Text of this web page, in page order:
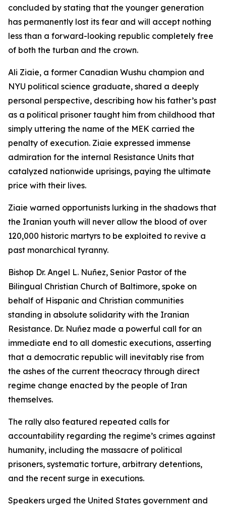
concluded by stating that the younger generation
has permanently lost its fear and will accept nothing
less than a forward-looking republic completely free
of both the turban and the crown.
Ali Ziaie, a former Canadian Wushu champion and
NYU political science graduate, shared a deeply
personal perspective, describing how his father’s past
as a political prisoner taught him from childhood that
simply uttering the name of the MEK carried the
penalty of execution. Ziaie expressed immense
admiration for the internal Resistance Units that
catalyzed nationwide uprisings, paying the ultimate
price with their lives.
Ziaie warned opportunists lurking in the shadows that
the Iranian youth will never allow the blood of over
120,000 historic martyrs to be exploited to revive a
past monarchical tyranny.
Bishop Dr. Angel L. Nuñez, Senior Pastor of the
Bilingual Christian Church of Baltimore, spoke on
behalf of Hispanic and Christian communities
standing in absolute solidarity with the Iranian
Resistance. Dr. Nuñez made a powerful call for an
immediate end to all domestic executions, asserting
that a democratic republic will inevitably rise from
the ashes of the current theocracy through direct
regime change enacted by the people of Iran
themselves.
The rally also featured repeated calls for
accountability regarding the regime’s crimes against
humanity, including the massacre of political
prisoners, systematic torture, arbitrary detentions,
and the recent surge in executions.
Speakers urged the United States government and